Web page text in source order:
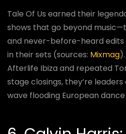
Tale Of Us earned their
shows that go beyond
and never-before-heard edits
in their sets (sources: Mixmag
Afterlife Ibiza and repeated
stage closings, they’re
wave flooding European